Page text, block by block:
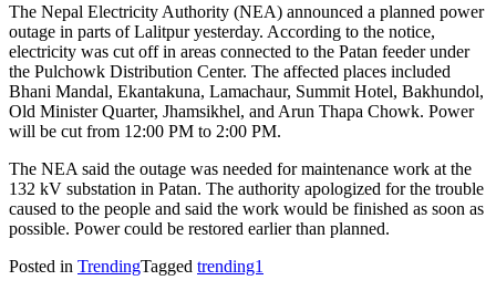
The Nepal Electricity Authority (NEA) announced a planned power
outage in parts of Lalitpur yesterday. According to the notice,
electricity was cut off in areas connected to the Patan feeder under
the Pulchowk Distribution Center. The affected places included
Bhani Mandal, Ekantakuna, Lamachaur, Summit Hotel, Bakhundol,
Old Minister Quarter, Jhamsikhel, and Arun Thapa Chowk. Power
will be cut from 12:00 PM to 2:00 PM.
The NEA said the outage was needed for maintenance work at the
132 kV substation in Patan. The authority apologized for the trouble
caused to the people and said the work would be finished as soon as
possible. Power could be restored earlier than planned.
Posted in TrendingTagged trending1